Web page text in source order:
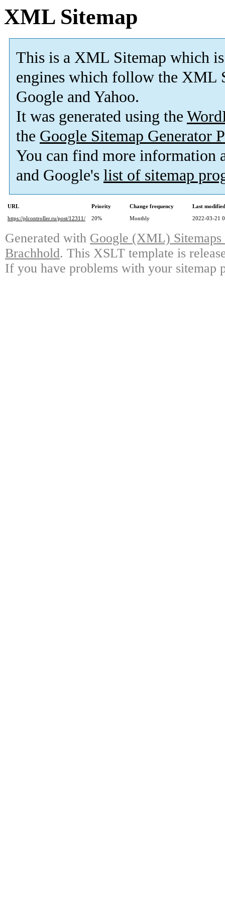
XML Sitemap
This is a XML Sitemap which is
engines which follow the XML
Google and Yahoo.
It was generated using the
the Google Sitemap Generator
You can find more information
and Google's list of sitemap
URL Priority Change frequency
Last
https://plcontroller.ru/post/12311/
20% Monthly 2022-03-21
Generated with Google (XML)
Brachhold. This XSLT template is
If you have problems with your sitemap